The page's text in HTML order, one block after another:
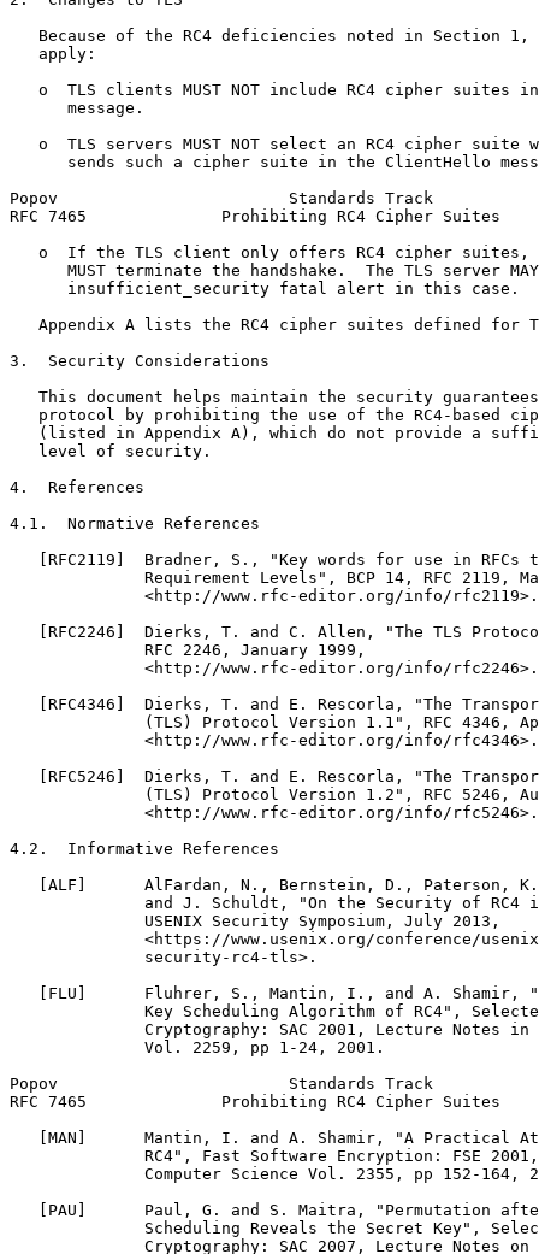
Because of the RC4 deficiencies noted in Section 1,
   apply:
o  TLS clients MUST NOT include RC4 cipher suites
      message.
o  TLS servers MUST NOT select an RC4 cipher suite
sends such a cipher suite in the ClientHello
Popov                        Standards Track
RFC 7465              Prohibiting RC4 Cipher Suites
o  If the TLS client only offers RC4 cipher suites,
MUST terminate the handshake.  The TLS server
      insufficient_security fatal alert in this case.
Appendix A lists the RC4 cipher suites defined for
3.  Security Considerations
This document helps maintain the security
protocol by prohibiting the use of the RC4-based
(listed in Appendix A), which do not provide a
   level of security.
4.  References
4.1.  Normative References
[RFC2119]  Bradner, S., "Key words for use in RFCs
Requirement Levels", BCP 14, RFC 2119,
              <http://www.rfc-editor.org/info/rfc2119>.
[RFC2246]  Dierks, T. and C. Allen, "The TLS
              RFC 2246, January 1999,
              <http://www.rfc-editor.org/info/rfc2246>.
[RFC4346]  Dierks, T. and E. Rescorla, "The
(TLS) Protocol Version 1.1", RFC 4346,
              <http://www.rfc-editor.org/info/rfc4346>.
[RFC5246]  Dierks, T. and E. Rescorla, "The
(TLS) Protocol Version 1.2", RFC 5246,
              <http://www.rfc-editor.org/info/rfc5246>.
4.2.  Informative References
[ALF]      AlFardan, N., Bernstein, D., Paterson,
and J. Schuldt, "On the Security of RC4
              USENIX Security Symposium, July 2013,
<https://www.usenix.org/conference/
              security-rc4-tls>.
[FLU]      Fluhrer, S., Mantin, I., and A. Shamir,
Key Scheduling Algorithm of RC4",
Cryptography: SAC 2001, Lecture Notes in
              Vol. 2259, pp 1-24, 2001.
Popov                        Standards Track
RFC 7465              Prohibiting RC4 Cipher Suites
[MAN]      Mantin, I. and A. Shamir, "A Practical
RC4", Fast Software Encryption: FSE
Computer Science Vol. 2355, pp 152-164,
[PAU]      Paul, G. and S. Maitra, "Permutation
Scheduling Reveals the Secret Key",
Cryptography: SAC 2007, Lecture Notes on